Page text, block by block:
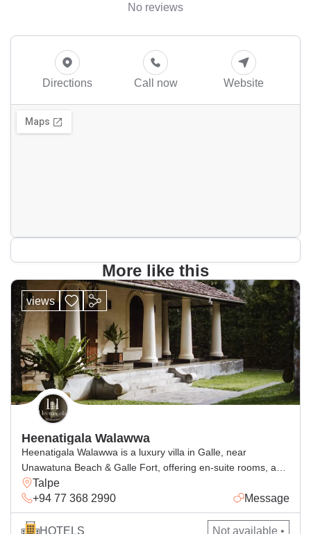
No reviews
Directions Call now Website
More like this
views
Heenatigala Walawwa
Heenatigala Walawwa is a luxury villa in Galle, near
Unawatuna Beach & Galle Fort, offering en-suite rooms, a
pool, free Wi-Fi and delicious dining.
Talpe
+94 77 368 2990
Message
HOTELS Not available •